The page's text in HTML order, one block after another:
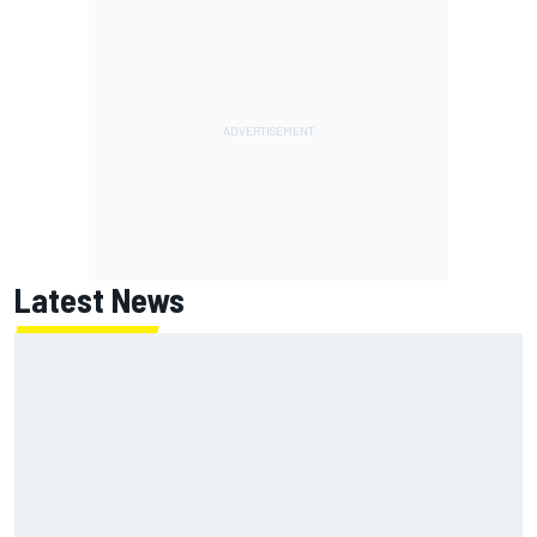
Latest News